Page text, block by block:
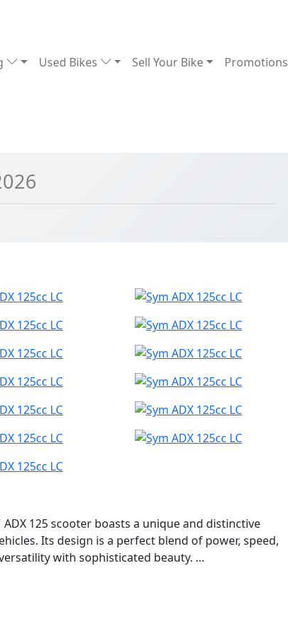
Used Bikes Sell Your Bike Promotions
125 scooter boasts a unique and distinctive
Its design is a perfect blend of power, speed,
with sophisticated beauty.
tires, and a comfortable riding position, the
terrains with equal ease.The ADX is not just a
of crossover engineering that transforms every ride